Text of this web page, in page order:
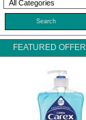
FEATURED OFFER